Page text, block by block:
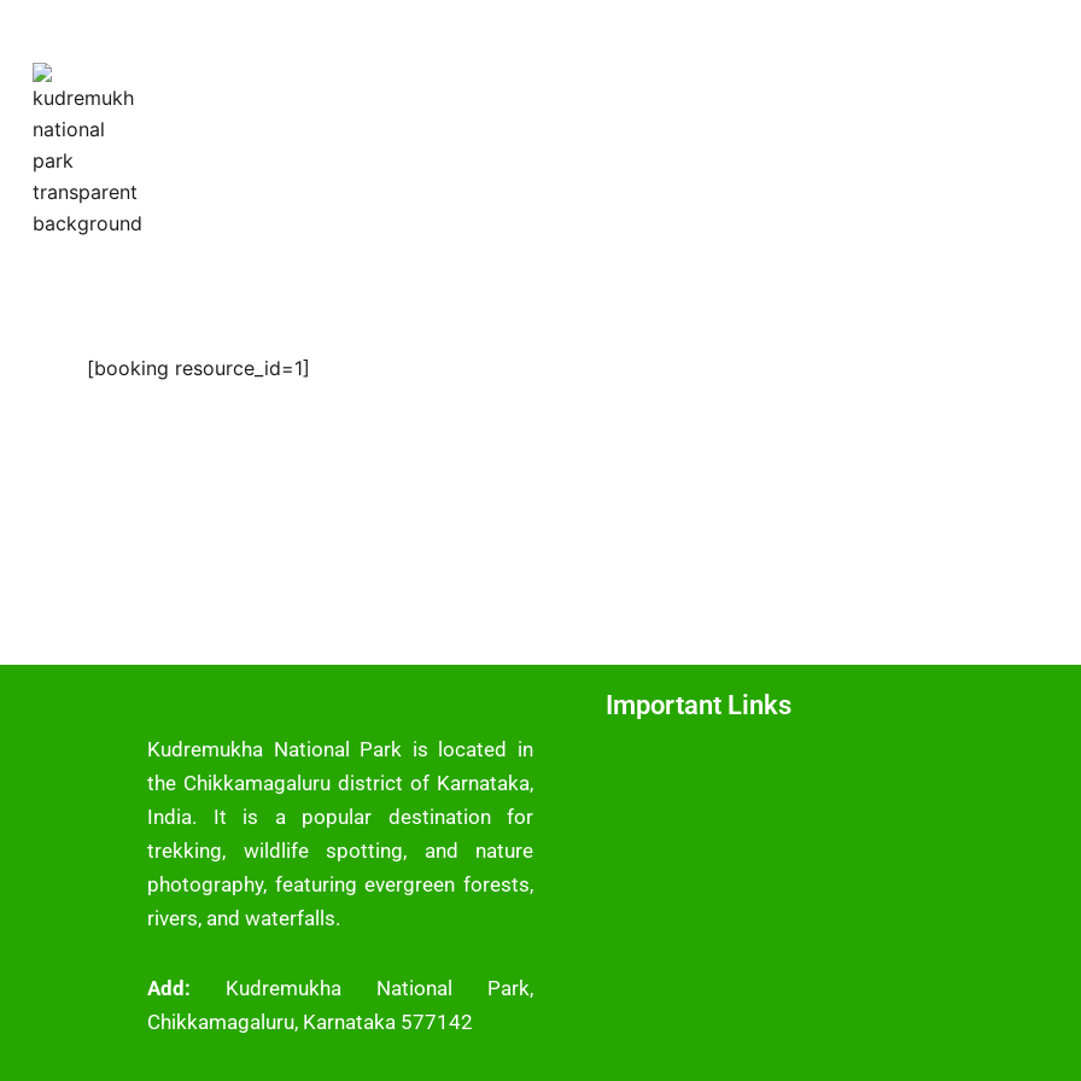
content
[booking resource_id=1]
Kudremukha National Park is located in
the Chikkamagaluru district of Karnataka,
India. It is a popular destination for
trekking, wildlife spotting, and nature
photography, featuring evergreen forests,
rivers, and waterfalls.
Add: Kudremukha National Park,
Chikkamagaluru, Karnataka 577142
Important Links